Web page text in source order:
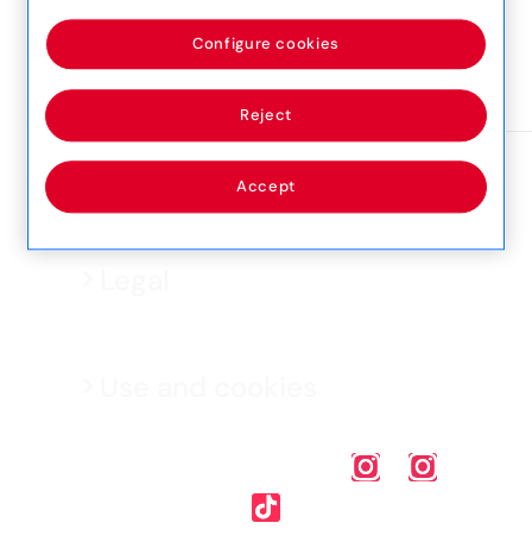
SLM 1052, Sliema
View detail
Reject
Accept
Configure cookies